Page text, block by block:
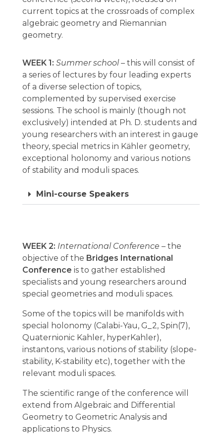
current topics at the crossroads of complex
algebraic geometry and Riemannian
geometry.
WEEK 1: Summer school – this will consist of
a series of lectures by four leading experts
of a diverse selection of topics,
complemented by supervised exercise
sessions. The school is mainly (though not
exclusively) intended at Ph. D. students and
young researchers with an interest in gauge
theory, special metrics in Kähler geometry,
exceptional holonomy and various notions
of stability and moduli spaces.
Mini-course Speakers
WEEK 2: International Conference – the
objective of the Bridges International
Conference is to gather established
specialists and young researchers around
special geometries and moduli spaces.
Some of the topics will be manifolds with
special holonomy (Calabi-Yau, G_2, Spin(7),
Quaternionic Kahler, hyperKahler),
instantons, various notions of stability (slope-
stability, K-stability etc), together with the
relevant moduli spaces.
The scientific range of the conference will
extend from Algebraic and Differential
Geometry to Geometric Analysis and
applications to Physics.